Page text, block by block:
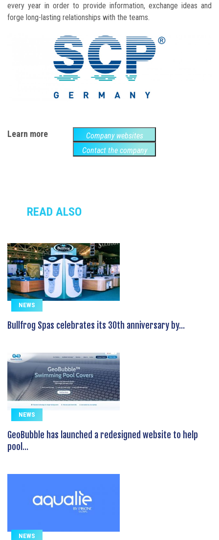
every year in order to provide information, exchange ideas and
forge long-lasting relationships with the teams.
Learn more
Company websites
Contact the company
READ ALSO
NEWS
Bullfrog Spas celebrates its 30th anniversary by...
NEWS
GeoBubble has launched a redesigned website to help
pool...
NEWS